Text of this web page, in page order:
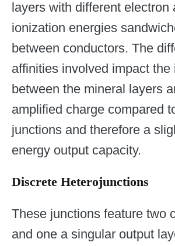
layers with different electron
ionization energies
between conductors. The
affinities involved impact the
between the mineral layers
amplified charge compared
junctions and therefore a
energy output capacity.
Discrete Heterojunctions
These junctions feature two
and one a singular output